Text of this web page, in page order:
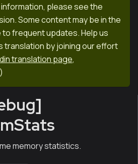
please see the
Some content may be in the
to frequent updates. Help us
translation by joining our effort
translation page,
)
memory statistics.